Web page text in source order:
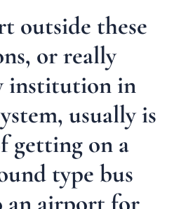
outside these
or really
institution in
usually is
getting on a
type bus